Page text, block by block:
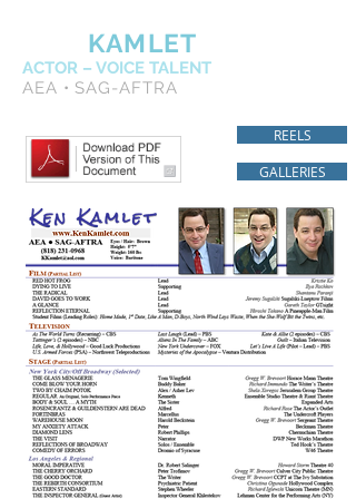
KAMLET
ACTOR – VOICE TALENT
AEA • SAG-AFTRA
REELS
GALLERIES